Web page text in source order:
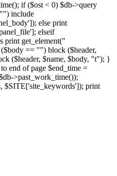
if ($ost < 0) $db->query
include
else print
elseif
print get_element("
== "") block ($header,
($header, $name, $body, "t"); }
end of page $end_time =
>past_work_time());
$SITE['site_keywords']); print